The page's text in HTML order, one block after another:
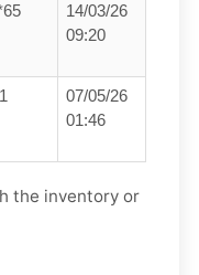
14/03/26
09:20
07/05/26
01:46
the inventory or